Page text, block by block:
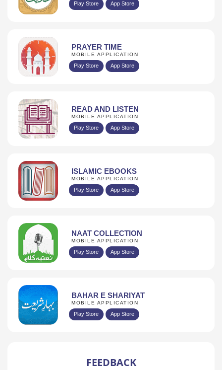
Play Store App Store
PRAYER TIME
MOBILE APPLICATION
Play Store App Store
READ AND LISTEN
MOBILE APPLICATION
Play Store App Store
ISLAMIC EBOOKS
MOBILE APPLICATION
Play Store App Store
NAAT COLLECTION
MOBILE APPLICATION
Play Store App Store
BAHAR E SHARIYAT
MOBILE APPLICATION
Play Store App Store
FEEDBACK